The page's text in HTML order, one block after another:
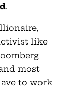
.
like
most
to work